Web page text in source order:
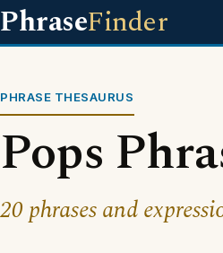
PhraseFinder
PHRASE THESAURUS
Pops
20 phrases and